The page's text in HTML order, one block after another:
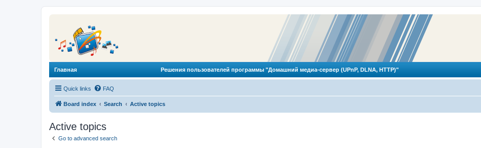
Главная Решения пользователей программы "Домашний медиа-сервер (UPnP, DLNA, HTTP)"
Quick links FAQ
Board index Search Active topics
Active topics
Go to advanced search